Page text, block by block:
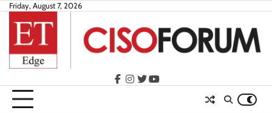
Skip
content
Friday, August 7, 2026
facebook
instagram
twitteryoutube